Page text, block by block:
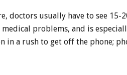
doctors usually have to see
problems, and is
in a rush to get off the phone;